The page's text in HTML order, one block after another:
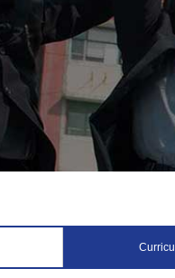
The Management
Our Philosophy
Our Brands
Why Choose Ryan
Ryan
Global
Roll of